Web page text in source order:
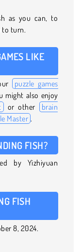
as you can, to
to turn.
LIKE
puzzle games
might also enjoy
or other
brain
Master .
FISH?
by Yizhiyuan
FISH
8, 2024.